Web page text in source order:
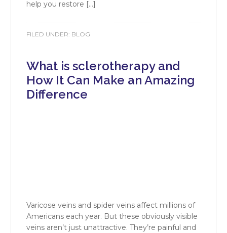
help you restore […]
FILED UNDER: BLOG
What is sclerotherapy and
How It Can Make an Amazing
Difference
Varicose veins and spider veins affect millions of
Americans each year. But these obviously visible
veins aren’t just unattractive. They’re painful and